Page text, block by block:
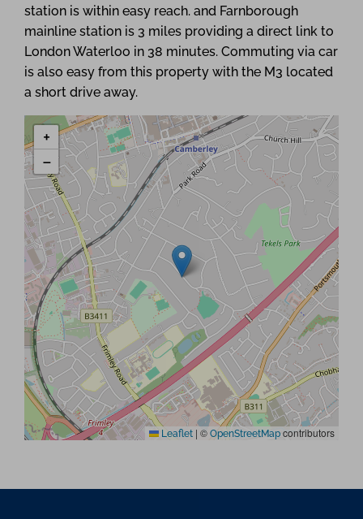
station is within easy reach. and Farnborough
mainline station is 3 miles providing a direct link to
London Waterloo in 38 minutes. Commuting via car
is also easy from this property with the M3 located
a short drive away.
+
−
Leaflet | © OpenStreetMap contributors